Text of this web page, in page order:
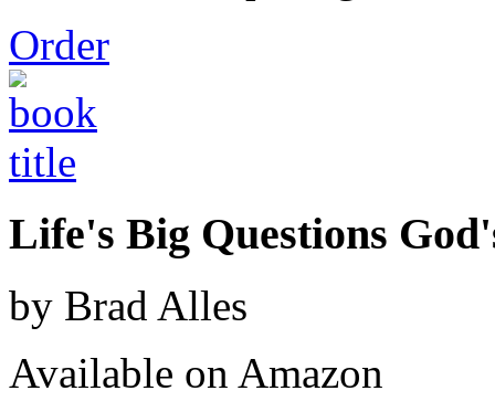
Order
Life's Big Questions
by Brad Alles
Available on Amazon